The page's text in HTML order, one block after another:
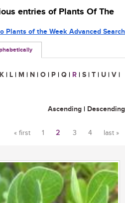
entries of Plants Of The
Plants of the Week Advanced Search
K | L | M | N | O | P | Q | R | S | T | U | V |
Ascending | Descending
« first 1 2 3 4 last »